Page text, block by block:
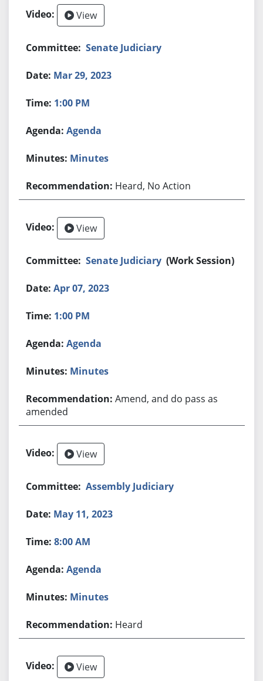
View
Senate Judiciary
Mar 29, 2023
1:00 PM
Agenda
Minutes
Heard, No Action
View
Senate Judiciary (Work Session)
Apr 07, 2023
1:00 PM
Agenda
Minutes
Amend, and do pass as
amended
View
Assembly Judiciary
May 11, 2023
8:00 AM
Agenda
Minutes
Heard
View